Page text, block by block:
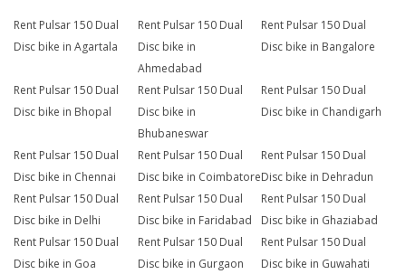
Rent Pulsar 150 Dual
Disc bike in Agartala
Rent Pulsar 150 Dual
Disc bike in
Ahmedabad
Rent Pulsar 150 Dual
Disc bike in Bangalore
Rent Pulsar 150 Dual
Disc bike in Bhopal
Rent Pulsar 150 Dual
Disc bike in
Bhubaneswar
Rent Pulsar 150 Dual
Disc bike in Chandigarh
Rent Pulsar 150 Dual
Disc bike in Chennai
Rent Pulsar 150 Dual
Disc bike in Coimbatore
Rent Pulsar 150 Dual
Disc bike in Dehradun
Rent Pulsar 150 Dual
Disc bike in Delhi
Rent Pulsar 150 Dual
Disc bike in Faridabad
Rent Pulsar 150 Dual
Disc bike in Ghaziabad
Rent Pulsar 150 Dual
Disc bike in Goa
Rent Pulsar 150 Dual
Disc bike in Gurgaon
Rent Pulsar 150 Dual
Disc bike in Guwahati